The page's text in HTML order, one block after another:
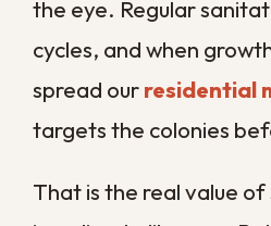
Allergy and Asthma
For anyone with asthma or
allergies, an unsanitized
constant trigger that makes
harder to control. Flare-ups